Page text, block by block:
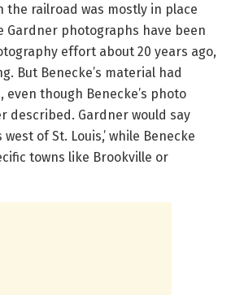
the railroad was mostly in place
Gardner photographs have been
effort about 20 years ago,
But Benecke’s material had
even though Benecke’s photo
described. Gardner would say
of St. Louis,’ while Benecke
towns like Brookville or